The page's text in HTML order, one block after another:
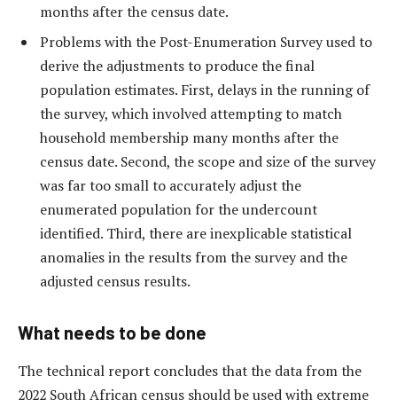
months after the census date.
Problems with the Post-Enumeration Survey used to
derive the adjustments to produce the final
population estimates. First, delays in the running of
the survey, which involved attempting to match
household membership many months after the
census date. Second, the scope and size of the survey
was far too small to accurately adjust the
enumerated population for the undercount
identified. Third, there are inexplicable statistical
anomalies in the results from the survey and the
adjusted census results.
What needs to be done
The technical report concludes that the data from the
2022 South African census should be used with extreme